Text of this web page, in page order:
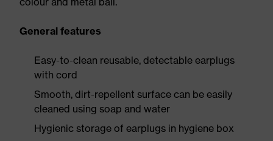
General features
Easy-to-clean reusable, detectable earplugs
with cord
Smooth, dirt-repellent surface can be easily
cleaned using soap and water
Hygienic storage of earplugs in hygiene box